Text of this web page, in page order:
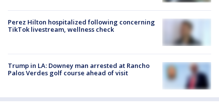
Perez Hilton hospitalized following concerning
TikTok livestream, wellness check
Trump in LA: Downey man arrested at Rancho
Palos Verdes golf course ahead of visit